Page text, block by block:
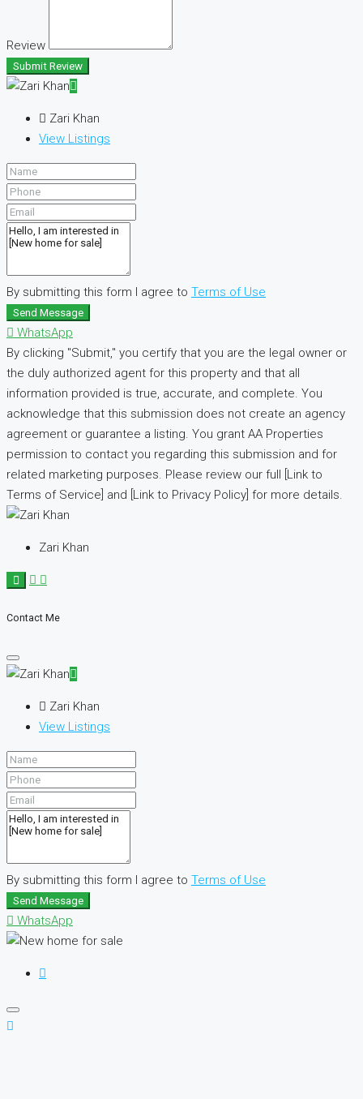
Review
Submit Review
Zari Khan
View Listings
By submitting this form I agree to Terms of Use
Send Message
WhatsApp
By clicking "Submit," you certify that you are the legal owner or
the duly authorized agent for this property and that all
information provided is true, accurate, and complete. You
acknowledge that this submission does not create an agency
agreement or guarantee a listing. You grant AA Properties
permission to contact you regarding this submission and for
related marketing purposes. Please review our full [Link to
Terms of Service] and [Link to Privacy Policy] for more details.
Zari Khan
Contact Me
Zari Khan
View Listings
By submitting this form I agree to Terms of Use
Send Message
WhatsApp